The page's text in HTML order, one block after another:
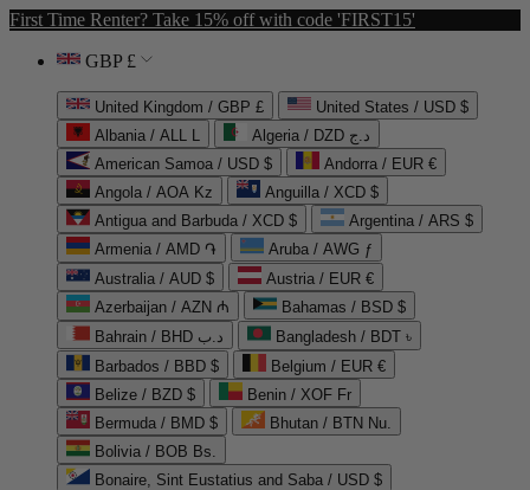
First Time Renter? Take 15% off with code 'FIRST15'
GBP £
United Kingdom / GBP £
United States / USD $
Albania / ALL L
Algeria / DZD د.ج
American Samoa / USD $
Andorra / EUR €
Angola / AOA Kz
Anguilla / XCD $
Antigua and Barbuda / XCD $
Argentina / ARS $
Armenia / AMD ֏
Aruba / AWG ƒ
Australia / AUD $
Austria / EUR €
Azerbaijan / AZN ₼
Bahamas / BSD $
Bahrain / BHD د.ب
Bangladesh / BDT ৳
Barbados / BBD $
Belgium / EUR €
Belize / BZD $
Benin / XOF Fr
Bermuda / BMD $
Bhutan / BTN Nu.
Bolivia / BOB Bs.
Bonaire, Sint Eustatius and Saba / USD $